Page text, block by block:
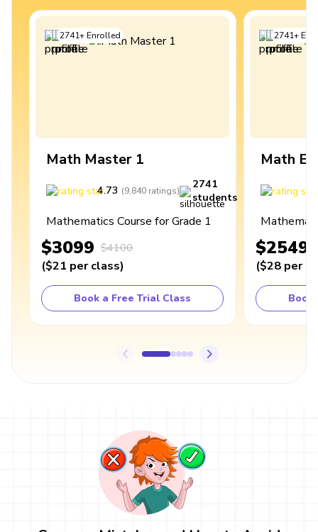
2741+Enrolled
Math Master 1
4.73 (9,840 ratings)
2741
students
Mathematics Course for Grade 1
$3099 $4100
($21 per class)
Book a Free Trial Class
2741+
Math
$2549
($28 per
Book